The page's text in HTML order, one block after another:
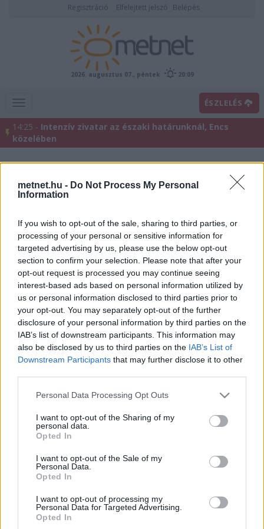
metnet.hu - Do Not Process My Personal
Information
If you wish to opt-out of the sale, sharing to third parties, or
processing of your personal or sensitive information for
targeted advertising by us, please use the below opt-out
section to confirm your selection. Please note that after your
opt-out request is processed you may continue seeing
interest-based ads based on personal information utilized by
us or personal information disclosed to third parties prior to
your opt-out. You may separately opt-out of the further
disclosure of your personal information by third parties on the
IAB’s list of downstream participants. This information may
also be disclosed by us to third parties on the IAB’s List of
Downstream Participants that may further disclose it to other
Please note that this website/app uses one or more Google
not limited to your visit or usage behaviour. You may click to
grant or deny consent to Google and its third-party tags to
use your data for below specified purposes in below Google
consent section.
Personal Data Processing Opt Outs
I want to opt-out of the Sharing of my
personal data.
Opted In
I want to opt-out of the Sale of my
Personal Data.
Opted In
I want to opt-out of processing my
Personal Data for Targeted Advertising.
Opted In
Regisztráció Elfelejtett jelszó Belépés
2026. augusztus 07., péntek 20:09
ÉSZLELÉS
14:25 - Intenzív zivatar az északi határunknál, Encs
közelében
Előrejelzési térképek
12
Csapadék / Szél
Csapadék
Csapadékösszeg
Hófúvás
Felhõzet / Szign. jel.
Konvektív
CAPE / CIN
CAPE / Szélnyírás 0-6 km
Thompson index
Streams 10m
Relatív örvényesség 700 hPa
Szupercella comp. param.
Hõmérséklet
Hõmérséklet 2m
Hõmérséklet 925 hPa
Hõmérséklet 850 hPa
Nedvesség
Kihullható víz
Relatív nedvesség 700 hPa
Relatív nedvesség 500 hPa